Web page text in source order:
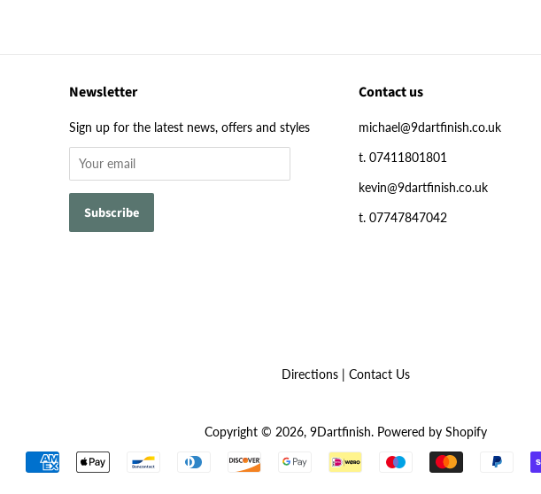
Newsletter
Sign up for the latest news, offers and styles
Contact us
michael@9dartfinish.co.uk
t. 07411801801
kevin@9dartfinish.co.uk
t. 07747847042
Directions| Contact Us
Copyright © 2026, 9Dartfinish. Powered by Shopify
Payment